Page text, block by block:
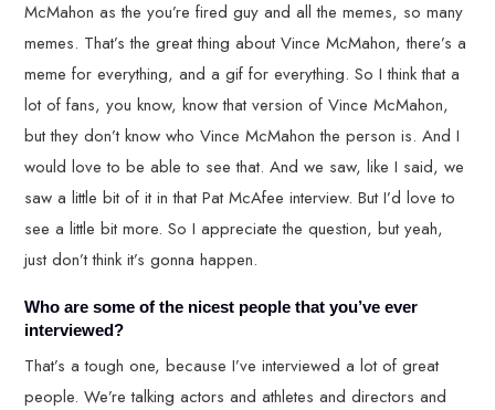
McMahon as the you’re fired guy and all the memes, so many
memes. That’s the great thing about Vince McMahon, there’s a
meme for everything, and a gif for everything. So I think that a
lot of fans, you know, know that version of Vince McMahon,
but they don’t know who Vince McMahon the person is. And I
would love to be able to see that. And we saw, like I said, we
saw a little bit of it in that Pat McAfee interview. But I’d love to
see a little bit more. So I appreciate the question, but yeah,
just don’t think it’s gonna happen.
Who are some of the nicest people that you’ve ever
interviewed?
That’s a tough one, because I’ve interviewed a lot of great
people. We’re talking actors and athletes and directors and